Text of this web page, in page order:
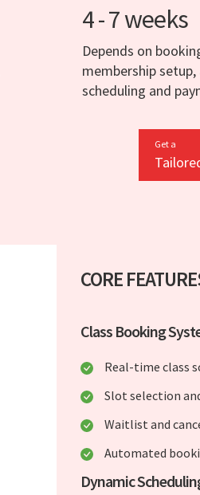
4 - 7 weeks
Depends on
membership
scheduling and
Get a
CORE
Class Booking
Real-time class
Slot selection
Waitlist and
Automated
Dynamic